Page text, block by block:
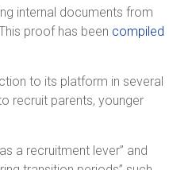
internal documents from
proof has been compiled
to its platform in several
recruit parents, younger
a recruitment lever” and